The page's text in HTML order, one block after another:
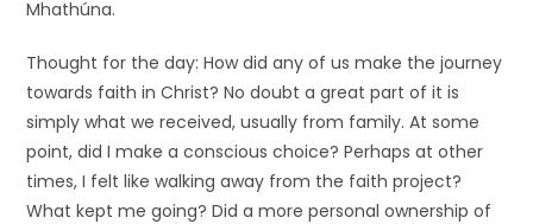
Mhathúna.
Thought for the day: How did any of us make the journey
towards faith in Christ? No doubt a great part of it is
simply what we received, usually from family. At some
point, did I make a conscious choice? Perhaps at other
times, I felt like walking away from the faith project?
What kept me going? Did a more personal ownership of